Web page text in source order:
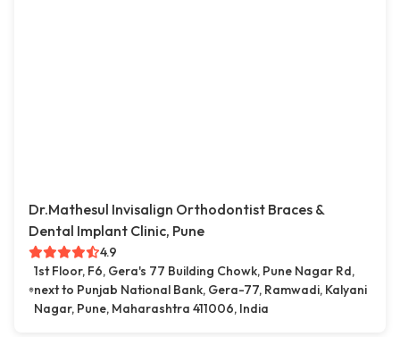
Dr.Mathesul Invisalign Orthodontist Braces &
Dental Implant Clinic, Pune
4.9
1st Floor, F6, Gera's 77 Building Chowk, Pune Nagar Rd,
next to Punjab National Bank, Gera-77, Ramwadi, Kalyani
Nagar, Pune, Maharashtra 411006, India